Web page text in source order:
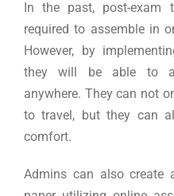
In the past, post-exam
required to assemble in
However, by
they will be able to
anywhere. They can not
to travel, but they can
comfort.
Admins can also create